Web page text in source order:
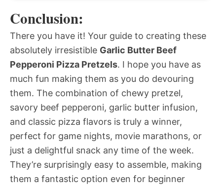
Conclusion:
There you have it! Your guide to creating these
absolutely irresistible Garlic Butter Beef
Pepperoni Pizza Pretzels. I hope you have as
much fun making them as you do devouring
them. The combination of chewy pretzel,
savory beef pepperoni, garlic butter infusion,
and classic pizza flavors is truly a winner,
perfect for game nights, movie marathons, or
just a delightful snack any time of the week.
They’re surprisingly easy to assemble, making
them a fantastic option even for beginner